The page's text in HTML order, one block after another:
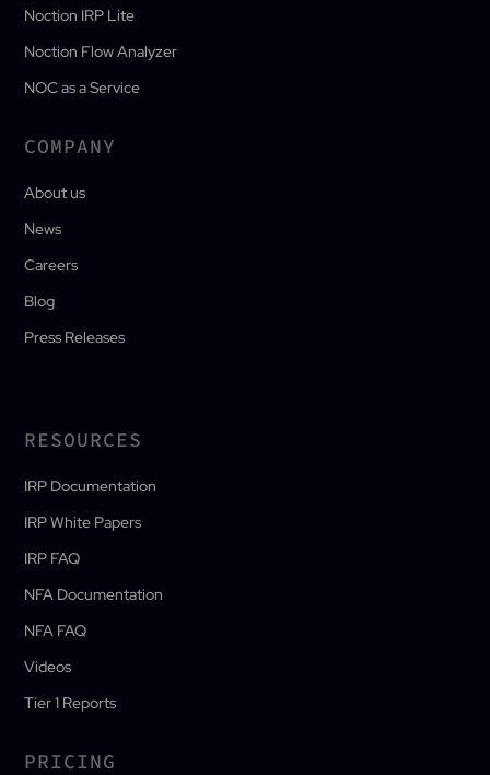
Noction IRP Lite
Noction Flow Analyzer
NOC as a Service
COMPANY
About us
News
Careers
Blog
Press Releases
RESOURCES
IRP Documentation
IRP White Papers
IRP FAQ
NFA Documentation
NFA FAQ
Videos
Tier 1 Reports
PRICING